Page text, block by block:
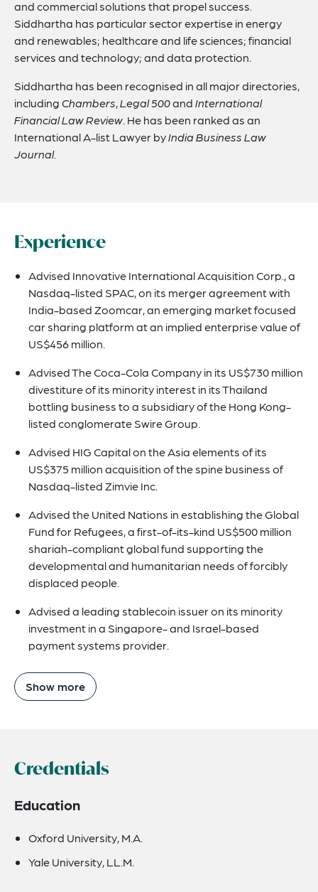
and commercial solutions that propel success.
Siddhartha has particular sector expertise in energy
and renewables; healthcare and life sciences; financial
services and technology; and data protection.
Siddhartha has been recognised in all major directories,
includingChambers,Legal 500andInternational
Financial Law Review. He has been ranked as an
International A-list Lawyer byIndia Business Law
Journal.
Experience
Advised Innovative International Acquisition Corp., a
Nasdaq-listed SPAC, on its merger agreement with
India-based Zoomcar, an emerging market focused
car sharing platform at an implied enterprise value of
US$456 million.
Advised The Coca-Cola Company in its US$730 million
divestiture of its minority interest in its Thailand
bottling business to a subsidiary of the Hong Kong-
listed conglomerate Swire Group.
Advised HIG Capital on the Asia elements of its
US$375 million acquisition of the spine business of
Nasdaq-listed Zimvie Inc.
Advised the United Nations in establishing the Global
Fund for Refugees, a first-of-its-kind US$500 million
shariah-compliant global fund supporting the
developmental and humanitarian needs of forcibly
displaced people.
Advised a leading stablecoin issuer on its minority
investment in a Singapore- and Israel-based
payment systems provider.
Show more
Credentials
Education
Oxford University, M.A.
Yale University, LL.M.